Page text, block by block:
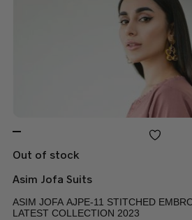
Out of stock
Asim Jofa Suits
ASIM JOFA AJPE-11 STITCHED
LATEST COLLECTION 2023